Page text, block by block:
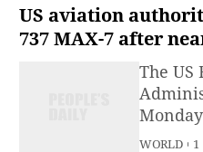
and
US aviation
737 MAX-7 after
The US
MAX-7
WORLD 1